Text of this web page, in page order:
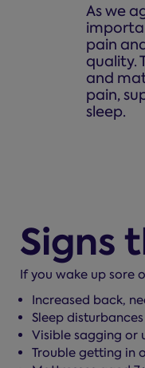
As we
pain
quality.
and
pain,
sleep.
Signs
If you wake up sore
Increased back,
Sleep
Visible sagging or
Trouble getting in